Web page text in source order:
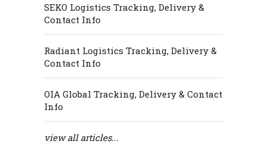
SEKO Logistics Tracking, Delivery &
Contact Info
Radiant Logistics Tracking, Delivery &
Contact Info
OIA Global Tracking, Delivery & Contact
Info
view all articles...